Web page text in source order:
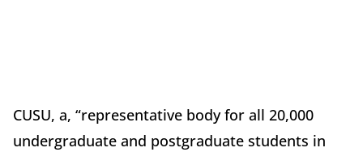
CUSU, a, “representative body for all 20,000
undergraduate and postgraduate students in